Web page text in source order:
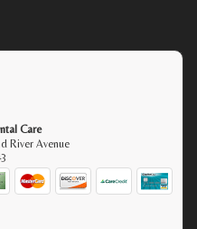
Care
River Avenue